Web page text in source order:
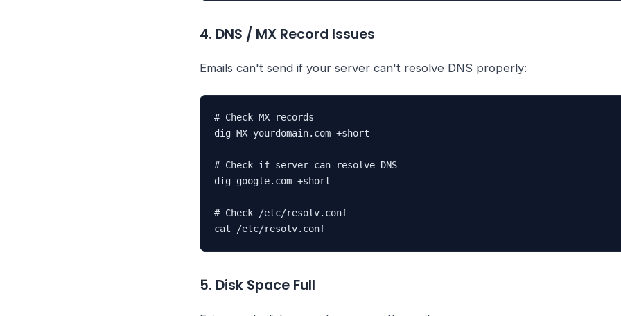
4. DNS / MX Record Issues
Emails can't send if your server can't resolve DNS properly:
# Check MX records
dig MX yourdomain.com +short
# Check if server can resolve DNS
dig google.com +short
# Check /etc/resolv.conf
cat /etc/resolv.conf
5. Disk Space Full